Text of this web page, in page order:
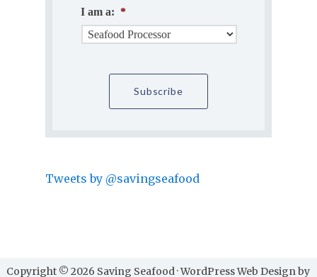
I am a: *
Tweets by @savingseafood
Copyright © 2026 Saving Seafood · WordPress Web Design by